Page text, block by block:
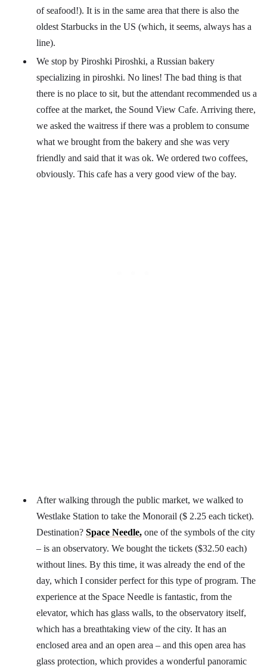
of seafood!). It is in the same area that there is also the
oldest Starbucks in the US (which, it seems, always has a
line).
We stop by Piroshki Piroshki, a Russian bakery
specializing in piroshki. No lines! The bad thing is that
there is no place to sit, but the attendant recommended us a
coffee at the market, the Sound View Cafe. Arriving there,
we asked the waitress if there was a problem to consume
what we brought from the bakery and she was very
friendly and said that it was ok. We ordered two coffees,
obviously. This cafe has a very good view of the bay.
After walking through the public market, we walked to
Westlake Station to take the Monorail ($ 2.25 each ticket).
Destination? Space Needle, one of the symbols of the city
– is an observatory. We bought the tickets ($32.50 each)
without lines. By this time, it was already the end of the
day, which I consider perfect for this type of program. The
experience at the Space Needle is fantastic, from the
elevator, which has glass walls, to the observatory itself,
which has a breathtaking view of the city. It has an
enclosed area and an open area – and this open area has
glass protection, which provides a wonderful panoramic